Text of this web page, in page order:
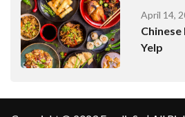
April 14,
Chinese
Yelp